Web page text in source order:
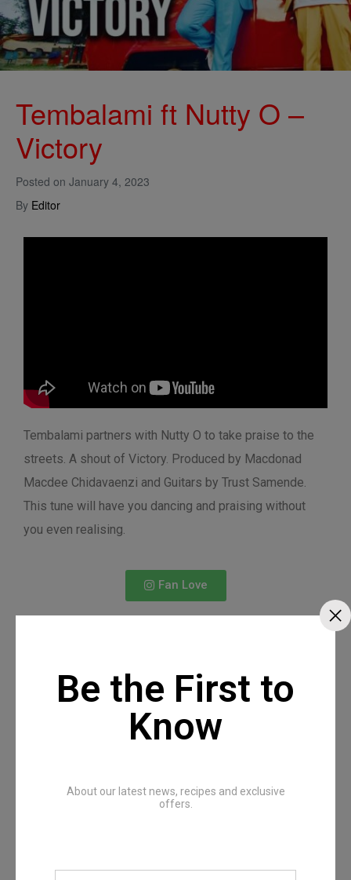
Posted on January 4, 2023
By Editor
Tembalami ft Nutty O –
Victory
Tembalami partners with Nutty O to take praise to the
streets. A shout of Victory. Produced by Macdonad
Macdee Chidavaenzi and Guitars by Trust Samende.
This tune will have you dancing and praising without
you even realising.
Fan Love
Recommended Posts
Be the First to
Know
About our latest news, recipes and exclusive
offers.